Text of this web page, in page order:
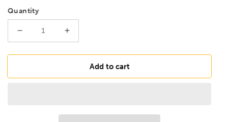
Quantity
Decrease
quantity
for
BH3/32
Increase
quantity
for
BONDHUS
BH3/32
Add to cart